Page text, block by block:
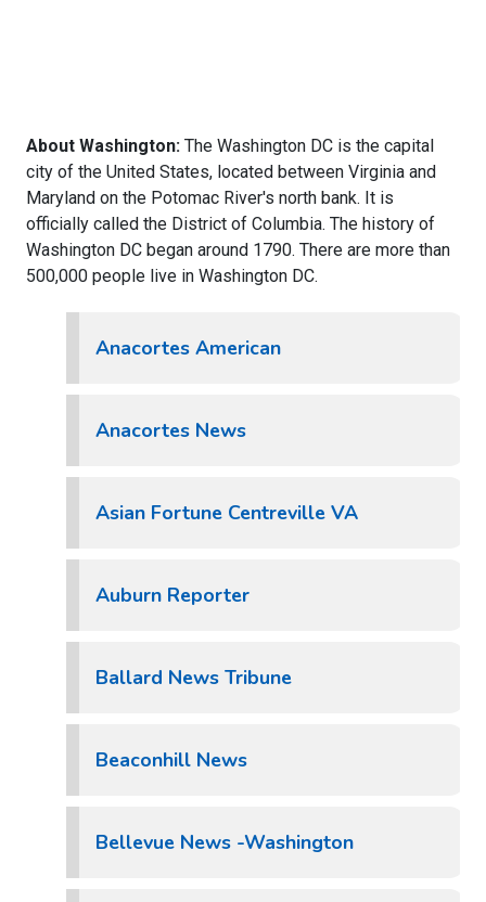
About Washington: The Washington DC is the capital
city of the United States, located between Virginia and
Maryland on the Potomac River's north bank. It is
officially called the District of Columbia. The history of
Washington DC began around 1790. There are more than
500,000 people live in Washington DC.
Anacortes American
Anacortes News
Asian Fortune Centreville VA
Auburn Reporter
Ballard News Tribune
Beaconhill News
Bellevue News -Washington